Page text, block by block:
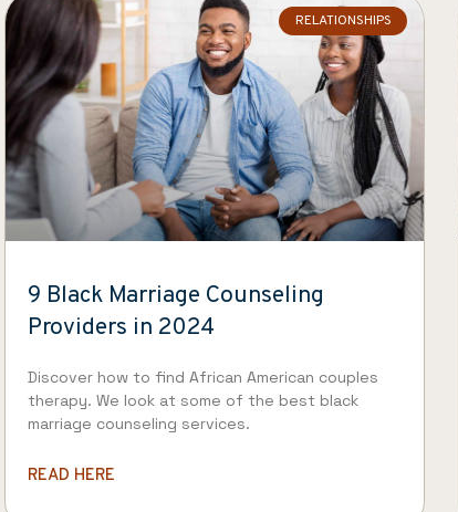
RELATIONSHIPS
9 Black Marriage Counseling
Providers in 2024
Discover how to find African American couples
therapy. We look at some of the best black
marriage counseling services.
READ HERE